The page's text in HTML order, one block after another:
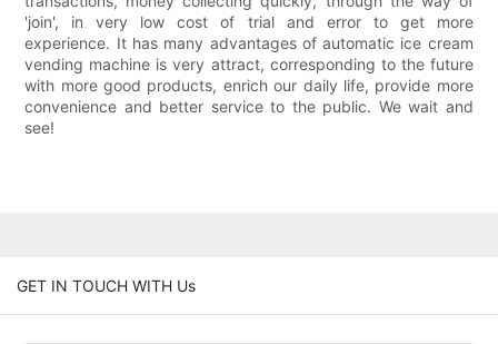
'join', in very low cost of trial and error to get more
experience. It has many advantages of automatic ice cream
vending machine is very attract, corresponding to the future
with more good products, enrich our daily life, provide more
convenience and better service to the public. We wait and
see!
GET IN TOUCH WITH Us